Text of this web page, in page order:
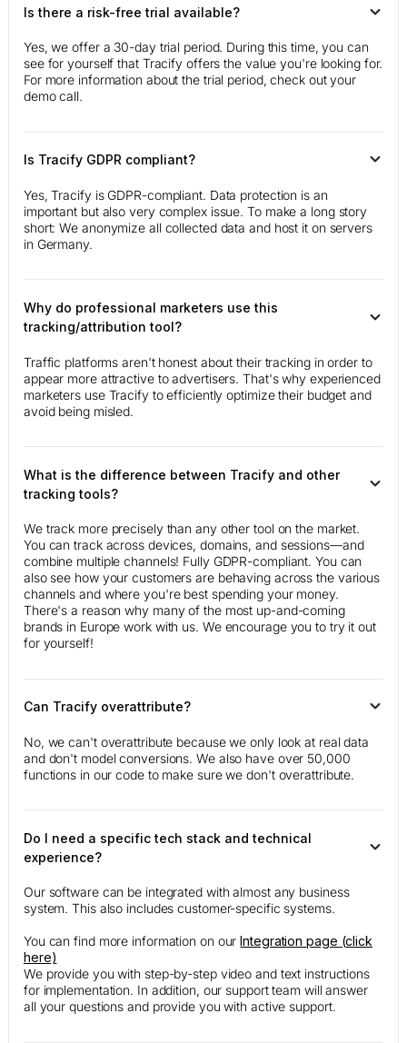
Is there a risk-free trial available?
Yes, we offer a 30-day trial period. During this time, you can
see for yourself that Tracify offers the value you're looking for.
For more information about the trial period, check out your
demo call.
Is Tracify GDPR compliant?
Yes, Tracify is GDPR-compliant. Data protection is an
important but also very complex issue. To make a long story
short: We anonymize all collected data and host it on servers
in Germany.
Why do professional marketers use this
tracking/attribution tool?
Traffic platforms aren't honest about their tracking in order to
appear more attractive to advertisers. That's why experienced
marketers use Tracify to efficiently optimize their budget and
avoid being misled.
What is the difference between Tracify and other
tracking tools?
We track more precisely than any other tool on the market.
You can track across devices, domains, and sessions—and
combine multiple channels! Fully GDPR-compliant. You can
also see how your customers are behaving across the various
channels and where you're best spending your money.
There's a reason why many of the most up-and-coming
brands in Europe work with us. We encourage you to try it out
for yourself!
Can Tracify overattribute?
No, we can't overattribute because we only look at real data
and don't model conversions. We also have over 50,000
functions in our code to make sure we don't overattribute.
Do I need a specific tech stack and technical
experience?
Our software can be integrated with almost any business
system. This also includes customer-specific systems.
You can find more information on ourIntegration page (click
here)
We provide you with step-by-step video and text instructions
for implementation. In addition, our support team will answer
all your questions and provide you with active support.